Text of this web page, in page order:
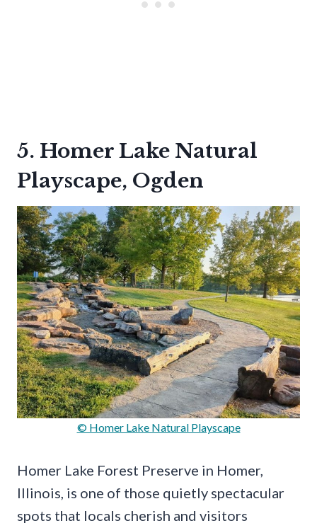
5. Homer Lake Natural
Playscape, Ogden
© Homer Lake Natural Playscape
Homer Lake Forest Preserve in Homer,
Illinois, is one of those quietly spectacular
spots that locals cherish and visitors